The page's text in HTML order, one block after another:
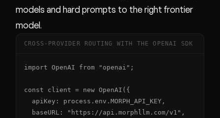
models and hard prompts to the right frontier
model.
CROSS-PROVIDER ROUTING WITH THE OPENAI SDK
import OpenAI from "openai";
const client = new OpenAI({